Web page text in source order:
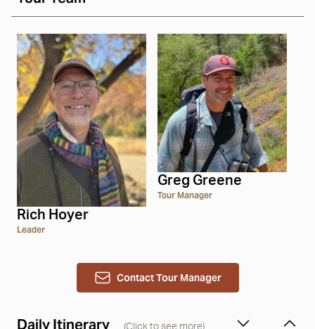
Rich Hoyer
Leader
Greg Greene
Tour Manager
Contact Tour Manager
Daily Itinerary (Click to see more)